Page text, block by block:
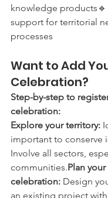
knowledge
support for territorial
processes
Want to Add
Celebration?
Step-by-step to
celebration:
Explore your territory:
important to conserve
Involve all sectors,
communities.Plan your
celebration: Design
an existing project